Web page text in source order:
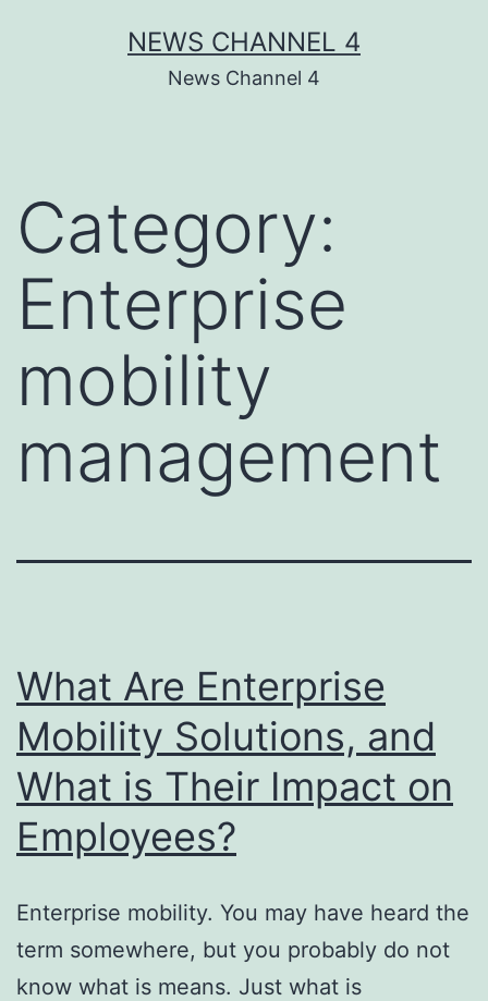
NEWS CHANNEL 4
News Channel 4
Category:
Enterprise
mobility
management
What Are Enterprise
Mobility Solutions, and
What is Their Impact on
Employees?
Enterprise mobility. You may have heard the
term somewhere, but you probably do not
know what is means. Just what is